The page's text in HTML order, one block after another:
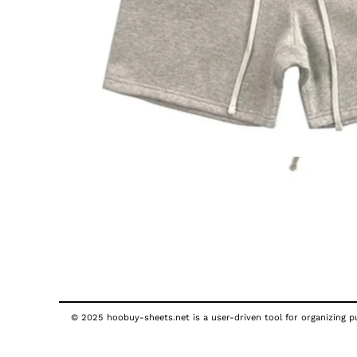
© 2025 hoobuy-sheets.net is a user-driven tool for organizing